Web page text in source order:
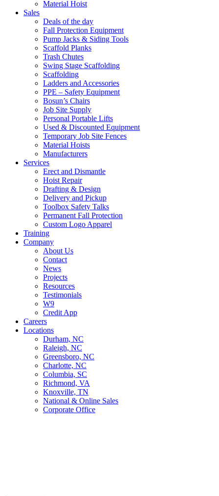
Material Hoist
Sales
Deals of the day
Fall Protection Equipment
Pump Jacks & Siding Tools
Scaffold Planks
Trash Chutes
Swing Stage Scaffolding
Scaffolding
Ladders and Accessories
PPE – Safety Equipment
Bosun’s Chairs
Job Site Supply
Personal Portable Lifts
Used & Discounted Equipment
Temporary Job Site Fences
Material Hoists
Manufacturers
Services
Erect and Dismantle
Hoist Repair
Drafting & Design
Delivery and Pickup
Toolbox Safety Talks
Permanent Fall Protection
Custom Logo Apparel
Training
Company
About Us
Contact
News
Projects
Resources
Testimonials
W9
Credit App
Careers
Locations
Durham, NC
Raleigh, NC
Greensboro, NC
Charlotte, NC
Columbia, SC
Richmond, VA
Knoxville, TN
National & Online Sales
Corporate Office